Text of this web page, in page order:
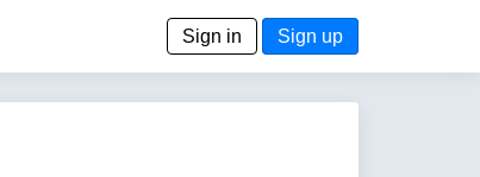
Sign in Sign up